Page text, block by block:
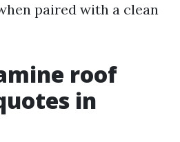
paired with a clean
roof
in